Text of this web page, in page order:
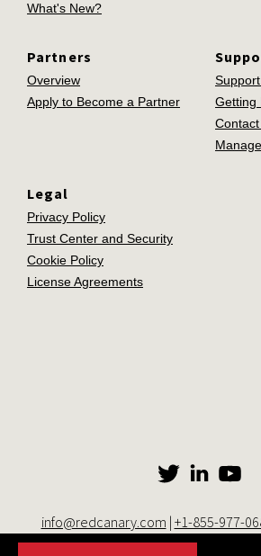
What's New?
Partners
Overview
Apply to Become a Partner
Getting
Legal
Privacy Policy
Trust Center and Security
Cookie Policy
License Agreements
info@redcanary.com | +1-855-977-
© 2014-2026 Red Canary. All rights